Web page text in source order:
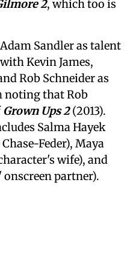
2, which too is
Sandler as talent
Kevin James,
Rob Schneider as
noting that Rob
Grown Ups 2(2013).
Salma Hayek
Feder), Maya
wife), and
partner).